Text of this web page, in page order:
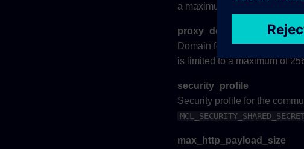
a maximum of 32 characters.
proxy_domain
Domain for
proxy_username .
is limited to a maximum of
security_profile
Security profile for the
max_http_payload_size